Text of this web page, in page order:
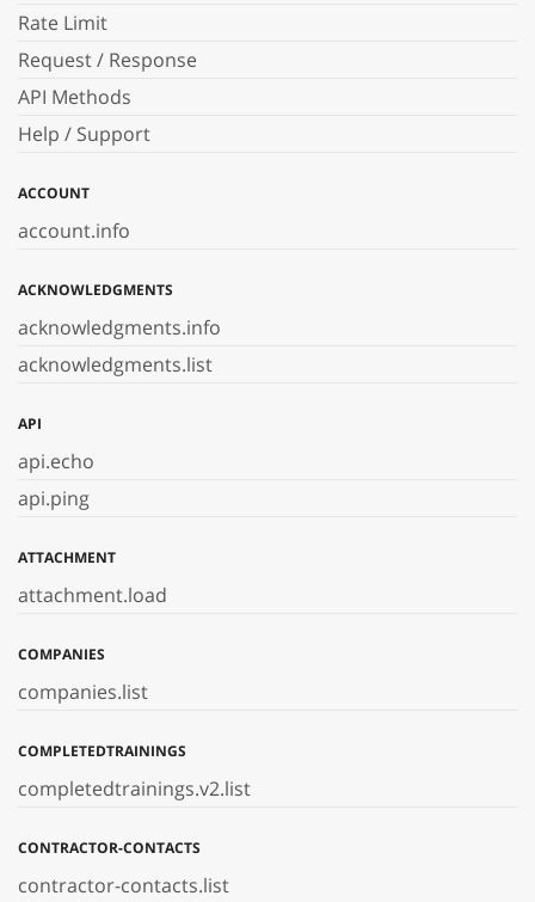
Rate Limit
Request / Response
API Methods
Help / Support
ACCOUNT
account.info
ACKNOWLEDGMENTS
acknowledgments.info
acknowledgments.list
API
api.echo
api.ping
ATTACHMENT
attachment.load
COMPANIES
companies.list
COMPLETEDTRAININGS
completedtrainings.v2.list
CONTRACTOR-CONTACTS
contractor-contacts.list